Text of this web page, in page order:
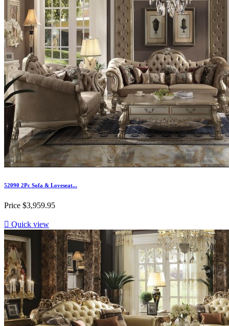
52090 2Pc Sofa & Loveseat...
Price $3,959.95
 Quick view